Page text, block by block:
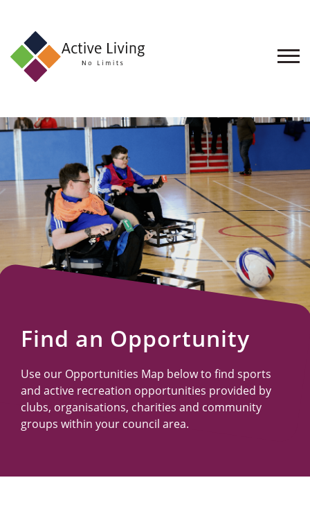
About
Find
an
Opportunity
Events
and
Schemes
Resources
Find an Opportunity
Use our Opportunities Map below to find sports
and active recreation opportunities provided by
clubs, organisations, charities and community
groups within your council area.